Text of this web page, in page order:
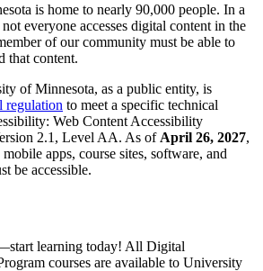
is home to nearly 90,000 people. In a
everyone accesses digital content in the
of our community must be able to
that content.
of Minnesota, as a public entity, is
regulation to meet a specific technical
Web Content Accessibility
2.1, Level AA. As of April 26, 2027,
apps, course sites, software, and
be accessible.
learning today! All Digital
courses are available to University